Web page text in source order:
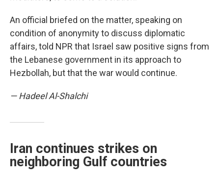
An official briefed on the matter, speaking on
condition of anonymity to discuss diplomatic
affairs, told NPR that Israel saw positive signs from
the Lebanese government in its approach to
Hezbollah, but that the war would continue.
— Hadeel Al-Shalchi
Iran continues strikes on
neighboring Gulf countries